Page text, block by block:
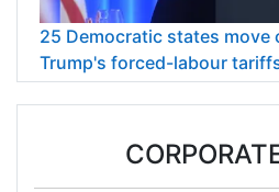
25 Democratic states move
Trump's forced-labour